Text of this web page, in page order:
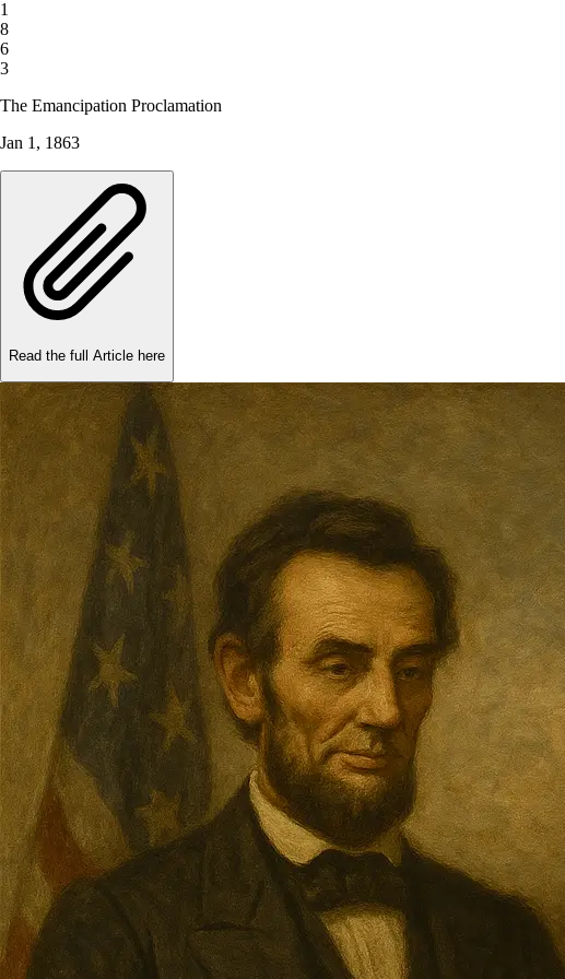
1
8
6
3
The Emancipation Proclamation
Jan 1, 1863
Read the full Article here